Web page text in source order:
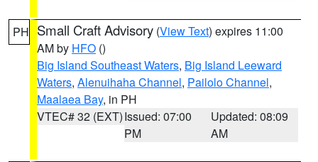
PH Small Craft Advisory (View Text) expires 11:00
AM by HFO ()
Big Island Southeast Waters, Big Island Leeward
Waters, Alenuihaha Channel, Pailolo Channel,
Maalaea Bay, in PH
VTEC# 32 (EXT)Issued: 07:00
PM
Updated: 08:09
AM